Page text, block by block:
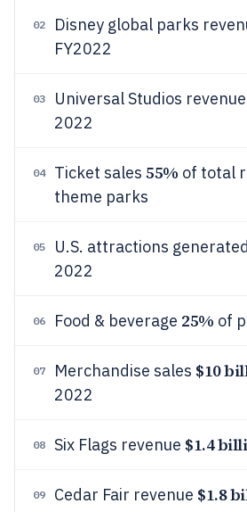
02 Disney global parks
FY2022
03 Universal Studios revenue
2022
04 Ticket sales 55% of total
theme parks
05 U.S. attractions generated
2022
06 Food & beverage 25% of
07 Merchandise sales $10
2022
08 Six Flags revenue $1.4
09 Cedar Fair revenue $1.8